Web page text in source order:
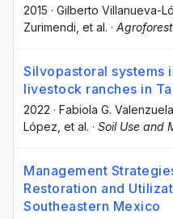
2015 · Gilberto Villanueva-
Zurimendi , et al. ·
Silvopastoral systems
livestock ranches in
2022 · Fabiola G.
López , et al. · Soil Use and
Management
Restoration and
Southeastern Mexico